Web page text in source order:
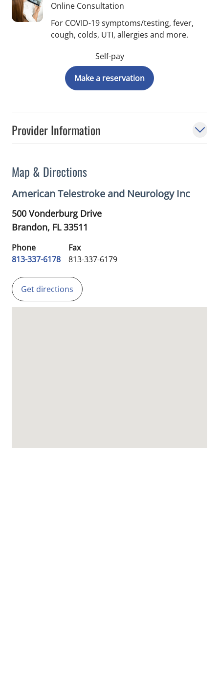
Provider Information
Map & Directions
American Telestroke and Neurology Inc
500 Vonderburg Drive
Brandon, FL33511
Phone
813-337-6178
Fax
813-337-6179
Get directions
Online Consultation
For COVID-19 symptoms/testing, fever,
cough, colds, UTI, allergies and more.
Self-pay
Make a reservation